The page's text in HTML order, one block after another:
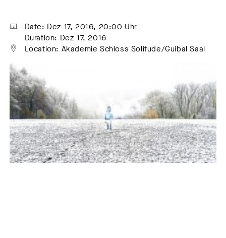
Date: Dez 17, 2016, 20:00 Uhr
Duration: Dez 17, 2016
Location: Akademie Schloss Solitude/Guibal Saal